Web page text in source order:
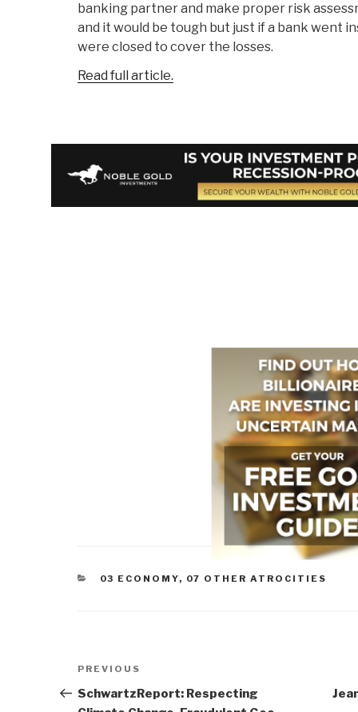
banking partner and make proper risk
and it would be tough but just if a bank went
were closed to cover the losses.
Read full article.
CATEGORIES
03 ECONOMY, 07 OTHER ATROCITIES
Post
navigation
Previous
Post
PREVIOUS
SchwartzReport: Respecting